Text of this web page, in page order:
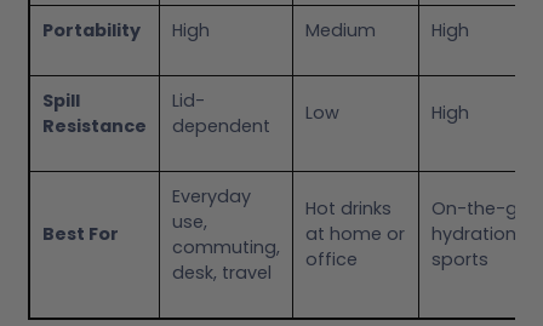
Portability High Medium High
Spill
Resistance
Lid-
dependent
Low High
Best For
Everyday
use,
commuting,
desk, travel
Hot drinks
at home or
office
On-the-go
hydration,
sports